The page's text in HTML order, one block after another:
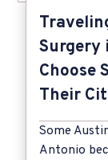
Surgery
Choose
Their
Some
Antonio